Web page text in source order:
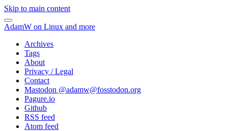
Skip to main content
AdamW on Linux and more
Archives
Tags
About
Privacy / Legal
Contact
Mastodon @adamw@fosstodon.org
Pagure.io
Github
RSS feed
Atom feed